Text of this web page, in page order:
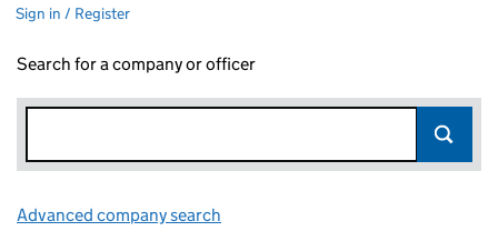
Sign in / Register
Search for a company or officer
Advanced company search